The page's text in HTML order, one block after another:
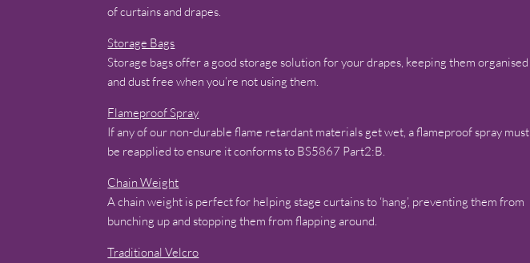
of curtains and drapes.
Storage Bags
Storage bags offer a good storage solution for your drapes, keeping them organised
and dust free when you’re not using them.
Flameproof Spray
If any of our non-durable flame retardant materials get wet, a flameproof spray must
be reapplied to ensure it conforms to BS5867 Part2:B.
Chain Weight
A chain weight is perfect for helping stage curtains to ‘hang’, preventing them from
bunching up and stopping them from flapping around.
Traditional Velcro